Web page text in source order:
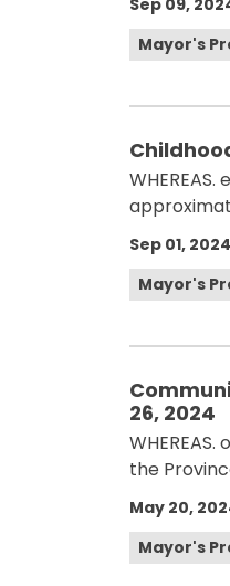
Sep 09,
Mayor's
Sep 01, 2024
Mayor's
26, 2024
the
May 20,
Mayor's